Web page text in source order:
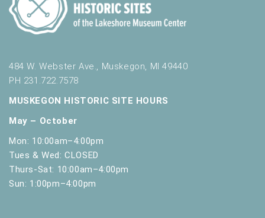
484 W. Webster Ave., Muskegon, MI 49440
PH 231.722.7578
MUSKEGON HISTORIC SITE HOURS
May – October
Mon: 10:00am–4:00pm
Tues & Wed: CLOSED
Thurs-Sat: 10:00am–4:00pm
Sun: 1:00pm–4:00pm